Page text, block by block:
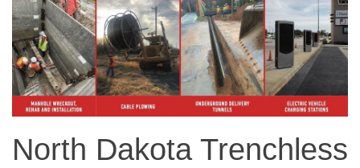
North Dakota Trenchless